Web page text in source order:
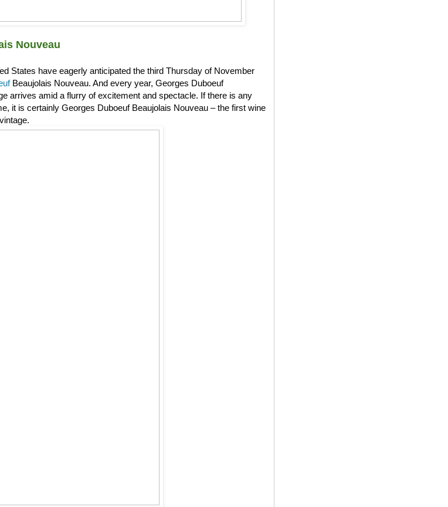
Nouveau
States have eagerly anticipated the third Thursday of November
Beaujolais Nouveau. And every year, Georges Duboeuf
arrives amid a flurry of excitement and spectacle. If there is any
it is certainly Georges Duboeuf Beaujolais Nouveau – the first wine